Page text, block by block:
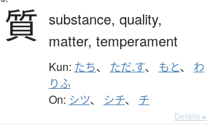
質 substance, quality,
matter, temperament
Kun: たち、 ただ.す、 もと、 わ
りふ
On: シツ、 シチ、 チ
Details ▸